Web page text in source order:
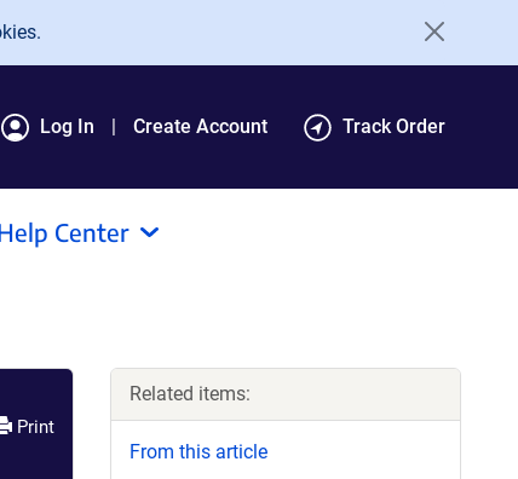
Log In Create Account Track Order
Center
Print
Related items:
From this article